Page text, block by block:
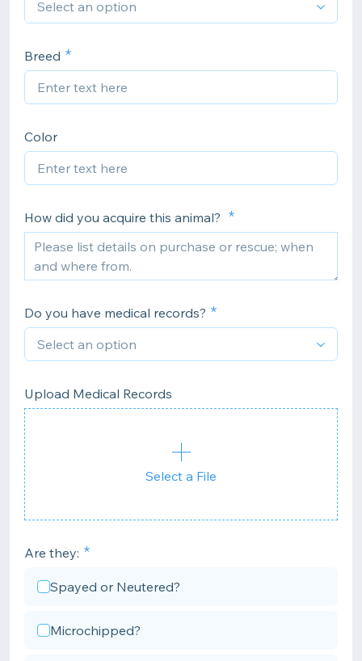
Breed
Color
How did you acquire this animal?
Do you have medical records?
Upload Medical Records
Select a File
Are they:
Spayed or Neutered?
Microchipped?